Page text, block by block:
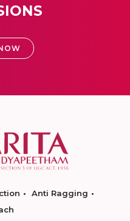
Anti Ragging